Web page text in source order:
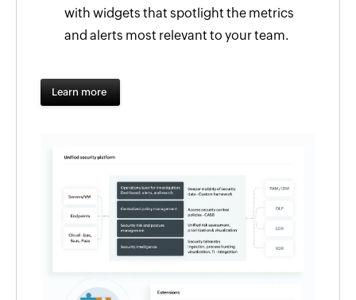
with widgets that spotlight the metrics
and alerts most relevant to your team.
Learn more